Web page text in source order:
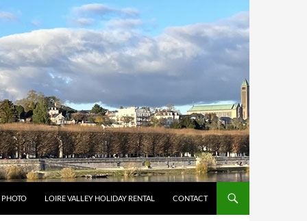
PHOTO LOIRE VALLEY HOLIDAY RENTAL CONTACT